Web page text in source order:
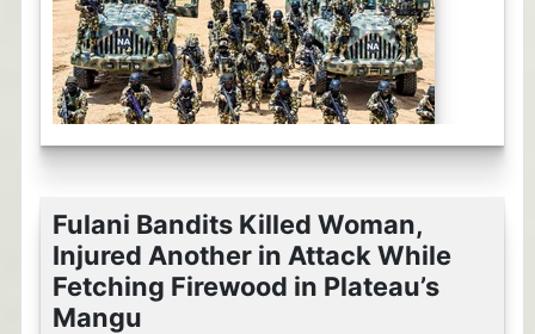
Fulani Bandits Killed Woman,
Injured Another in Attack While
Fetching Firewood in Plateau’s
Mangu